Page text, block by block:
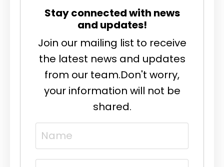
Stay connected with news
and updates!
Join our mailing list to receive
the latest news and updates
from our team.Don't worry,
your information will not be
shared.